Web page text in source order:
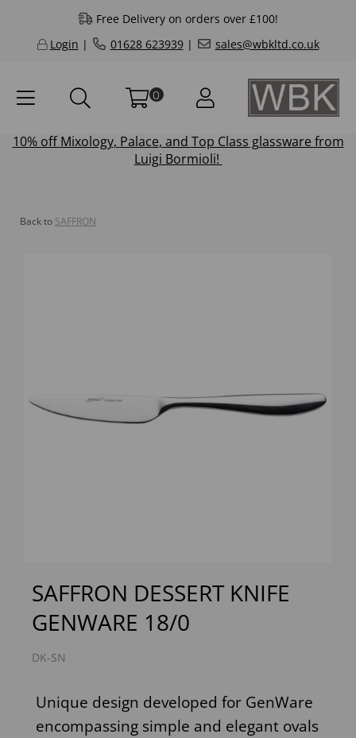
Free Delivery on orders over £100!
Login | 01628 623939| sales@wbkltd.co.uk
0
10% offMixology, Palace, and Top Class glassware from
Luigi Bormioli!
Back to SAFFRON
Previous Next
SAFFRON DESSERT KNIFE
GENWARE 18/0
DK-SN
Unique design developed for GenWare
encompassing simple and elegant ovals